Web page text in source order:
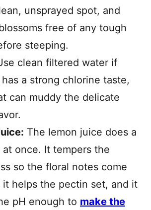
unsprayed spot, and
free of any tough
steeping.
clean filtered water if
a strong chlorine taste,
can muddy the delicate
The lemon juice does a
once. It tempers the
so the floral notes come
it helps the pectin set, and it
pH enough to make the